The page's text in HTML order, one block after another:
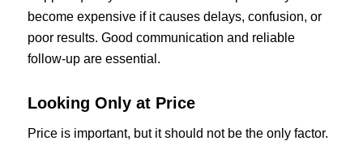
become expensive if it causes delays, confusion, or
poor results. Good communication and reliable
follow-up are essential.
Looking Only at Price
Price is important, but it should not be the only factor.